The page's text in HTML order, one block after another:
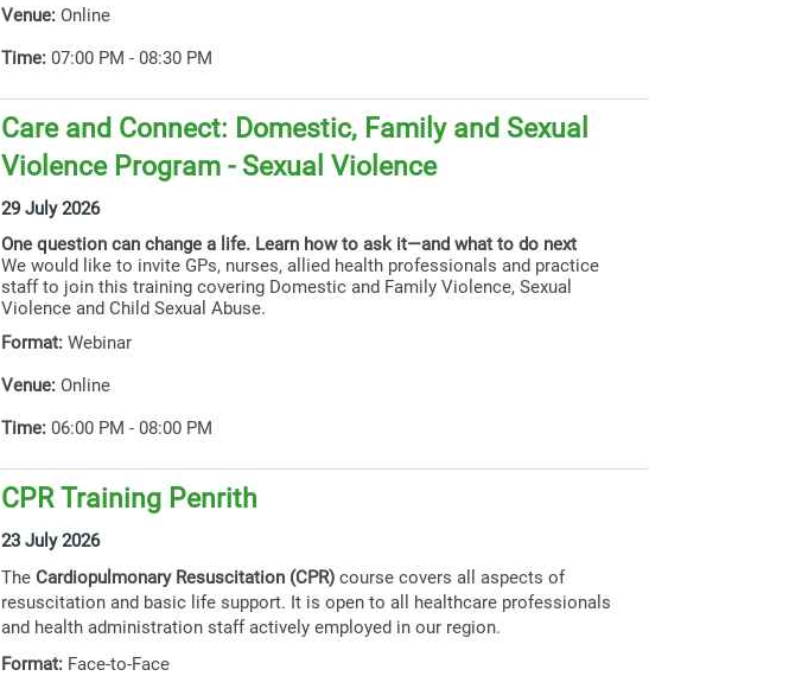
Venue: Online
Time: 07:00 PM - 08:30 PM
Care and Connect: Domestic, Family and Sexual
Violence Program - Sexual Violence
29 July 2026
One question can change a life. Learn how to ask it—and what to do next
We would like to invite GPs, nurses, allied health professionals and practice
staff to join this training covering Domestic and Family Violence, Sexual
Violence and Child Sexual Abuse.
Format: Webinar
Venue: Online
Time: 06:00 PM - 08:00 PM
CPR Training Penrith
23 July 2026
The Cardiopulmonary Resuscitation (CPR) course covers all aspects of
resuscitation and basic life support. It is open to all healthcare professionals
and health administration staff actively employed in our region.
Format: Face-to-Face